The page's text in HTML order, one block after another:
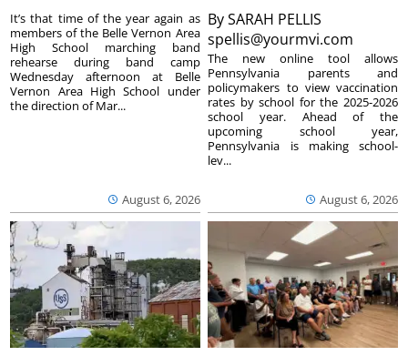
August 6, 2026
It’s that time of the year again as
members of the Belle Vernon Area
High School marching band
rehearse during band camp
Wednesday afternoon at Belle
Vernon Area High School under
the direction of Mar...
BySARAH PELLIS
spellis@yourmvi.com
August 6, 2026
The new online tool allows
Pennsylvania parents and
policymakers to view vaccination
rates by school for the 2025-2026
school year. Ahead of the
upcoming school year,
Pennsylvania is making school-
lev...